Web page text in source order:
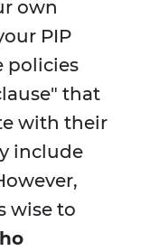
own
PIP
policies
that
with their
include
wise to